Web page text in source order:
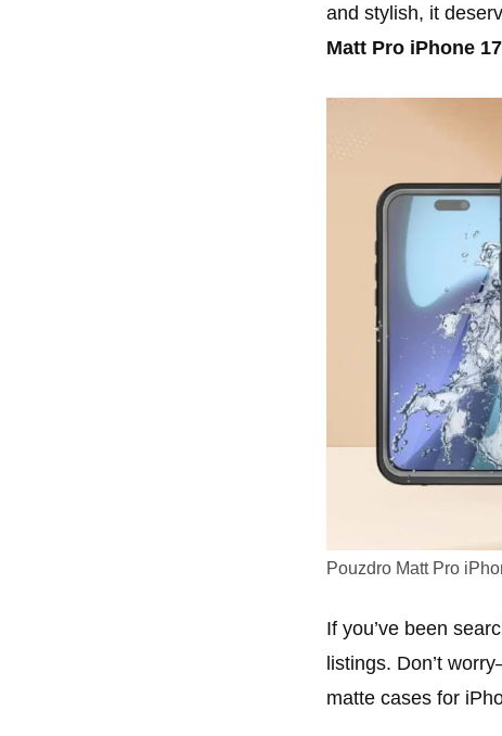
and stylish, it
Matt Pro iPhone
Pouzdro Matt Pro
If you’ve been
listings. Don’t
matte cases for